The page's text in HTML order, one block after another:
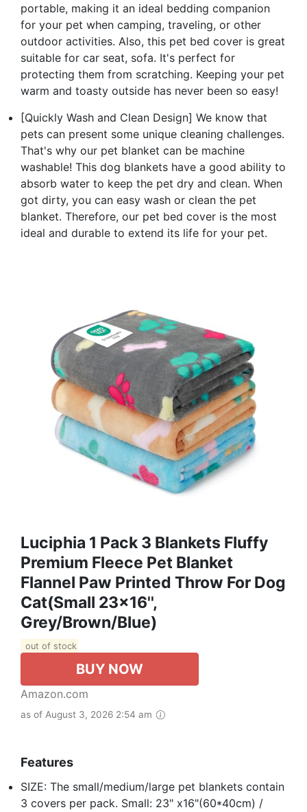
portable, making it an ideal bedding companion
for your pet when camping, traveling, or other
outdoor activities. Also, this pet bed cover is great
suitable for car seat, sofa. It's perfect for
protecting them from scratching. Keeping your pet
warm and toasty outside has never been so easy!
[Quickly Wash and Clean Design] We know that
pets can present some unique cleaning challenges.
That's why our pet blanket can be machine
washable! This dog blankets have a good ability to
absorb water to keep the pet dry and clean. When
got dirty, you can easy wash or clean the pet
blanket. Therefore, our pet bed cover is the most
ideal and durable to extend its life for your pet.
Luciphia 1 Pack 3 Blankets Fluffy
Premium Fleece Pet Blanket
Flannel Paw Printed Throw For Dog
Cat(Small 23x16'',
Grey/Brown/Blue)
out of stock
BUY NOW
Amazon.com
as of August 3, 2026 2:54 am
Features
SIZE: The small/medium/large pet blankets contain
3 covers per pack. Small: 23" x16"(60*40cm) /